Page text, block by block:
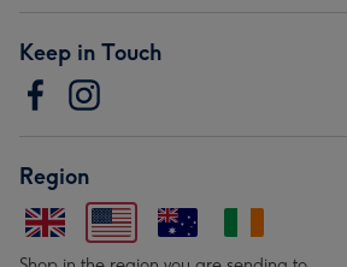
Keep in Touch
Region